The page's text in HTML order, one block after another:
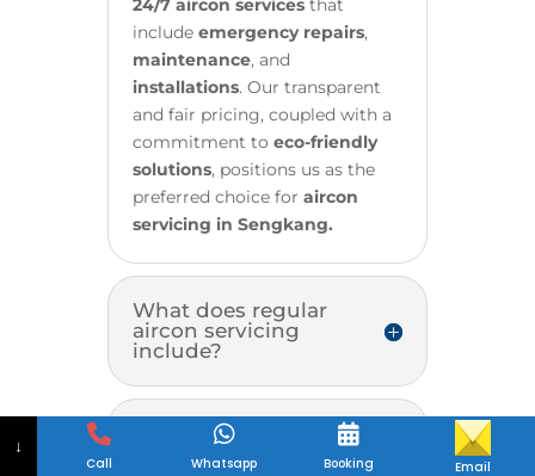
24/7 aircon servicesthat
include emergency repairs,
maintenance, and
installations. Our transparent
and fair pricing, coupled with a
commitment to eco-friendly
solutions, positions us as the
preferred choice for aircon
servicing in Sengkang.
What does regular
aircon servicing
include?
How often should I
have my aircon
↓
Call Whatsapp Booking Email